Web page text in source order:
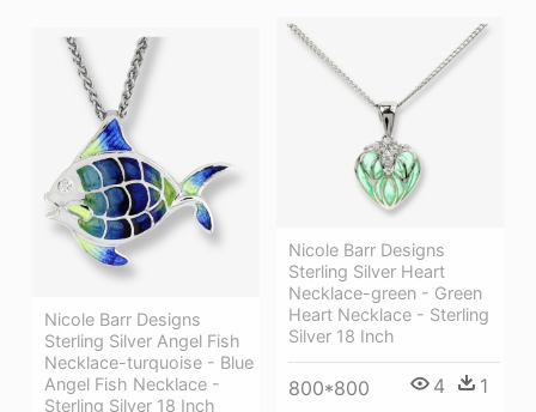
Nicole Barr Designs
Sterling Silver Heart
Necklace-green - Green
Heart Necklace - Sterling
Silver 18 Inch
800*800 4 1
Nicole Barr Designs
Sterling Silver Angel Fish
Necklace-turquoise - Blue
Angel Fish Necklace -
Sterling Silver 18 Inch